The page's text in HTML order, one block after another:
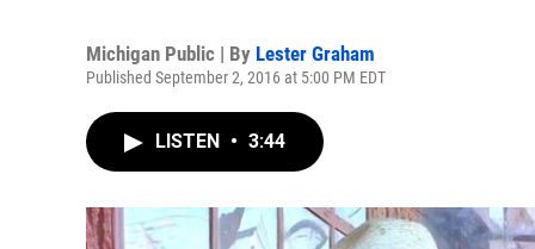
Michigan Public | By Lester Graham
Published September 2, 2016 at 5:00 PM EDT
LISTEN • 3:44